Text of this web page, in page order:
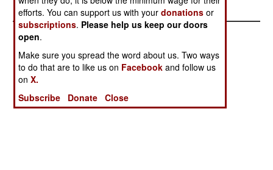
efforts. You can support us with yourdonations or
subscriptions. Please help us keep our doors
open.
Make sure you spread the word about us. Two ways
to do that are to like us on Facebook and follow us
onX.
Subscribe
Donate Close